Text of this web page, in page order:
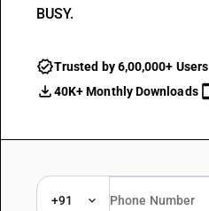
BUSY.
Trusted by 6,00,000+ Users
40K+ Monthly Downloads
+91